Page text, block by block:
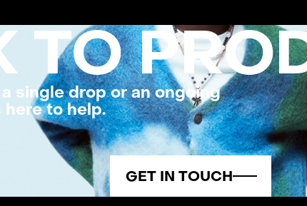
TO
single drop or an ongoing
to help.
GET IN TOUCH